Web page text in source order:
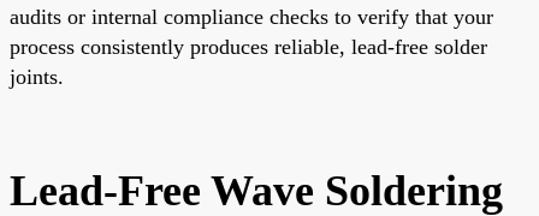
audits or internal compliance checks to verify that your
process consistently produces reliable, lead-free solder
joints.
Lead-Free Wave Soldering